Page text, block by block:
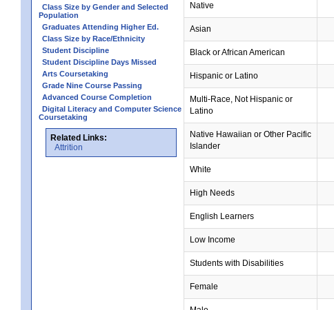
Class Size by Gender and Selected
Population
Graduates Attending Higher Ed.
Class Size by Race/Ethnicity
Student Discipline
Student Discipline Days Missed
Arts Coursetaking
Grade Nine Course Passing
Advanced Course Completion
Digital Literacy and Computer Science
Coursetaking
Related Links:
Attrition
Native
Asian
Black or African American
Hispanic or Latino
Multi-Race, Not Hispanic or
Latino
Native Hawaiian or Other Pacific
Islander
White
High Needs
English Learners
Low Income
Students with Disabilities
Female